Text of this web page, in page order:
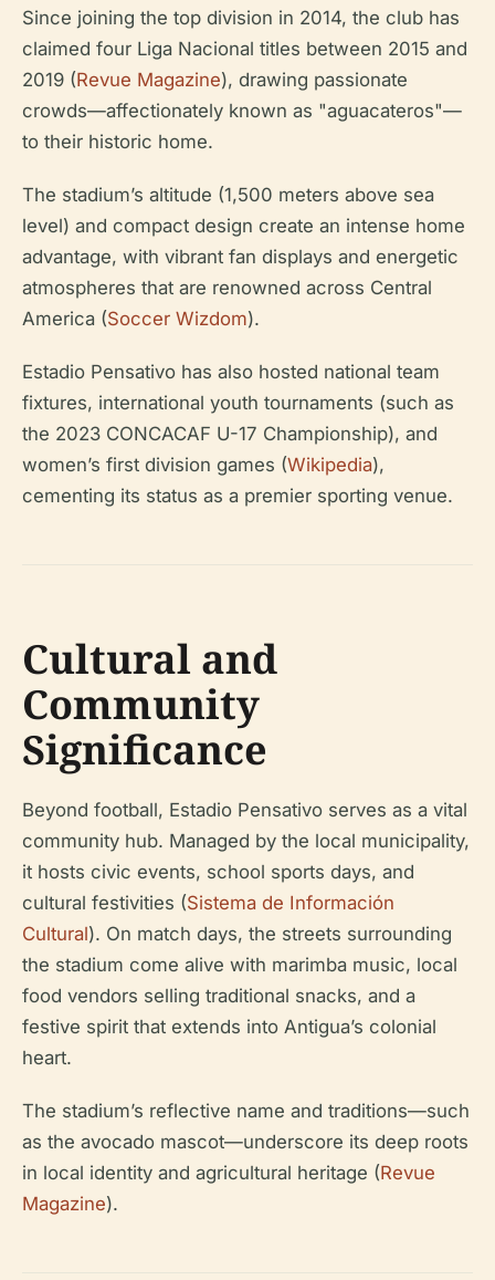
Since joining the top division in 2014, the club has
claimed four Liga Nacional titles between 2015 and
2019 (Revue Magazine), drawing passionate
crowds—affectionately known as "aguacateros"—
to their historic home.
The stadium’s altitude (1,500 meters above sea
level) and compact design create an intense home
advantage, with vibrant fan displays and energetic
atmospheres that are renowned across Central
America (Soccer Wizdom).
Estadio Pensativo has also hosted national team
fixtures, international youth tournaments (such as
the 2023 CONCACAF U-17 Championship), and
women’s first division games (Wikipedia),
cementing its status as a premier sporting venue.
Cultural and
Community
Significance
Beyond football, Estadio Pensativo serves as a vital
community hub. Managed by the local municipality,
it hosts civic events, school sports days, and
cultural festivities (Sistema de Información
Cultural). On match days, the streets surrounding
the stadium come alive with marimba music, local
food vendors selling traditional snacks, and a
festive spirit that extends into Antigua’s colonial
heart.
The stadium’s reflective name and traditions—such
as the avocado mascot—underscore its deep roots
in local identity and agricultural heritage (Revue
Magazine).